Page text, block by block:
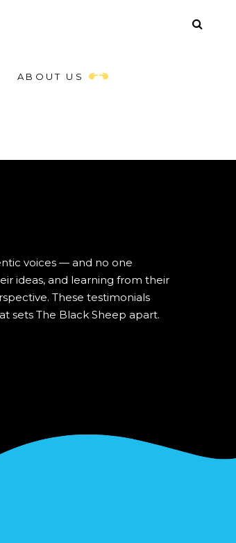
ABOUT US
voices — and no one
ideas, and learning from their
These testimonials
sets The Black Sheep apart.